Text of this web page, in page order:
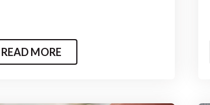
READ MORE